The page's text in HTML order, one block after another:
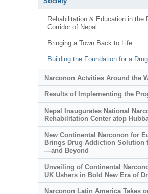
Rehabilitation & Education in the
Corridor of Nepal
Bringing a Town Back to Life
Building the Foundation for a
Narconon Actvities Around the
Results of Implementing the
Nepal Inaugurates National
Rehabilitation Center atop
New Continental Narconon for
Brings Drug Addiction Solution
—and Beyond
Unveiling of Continental
UK Ushers in Bold New Era of
Narconon Latin America Takes